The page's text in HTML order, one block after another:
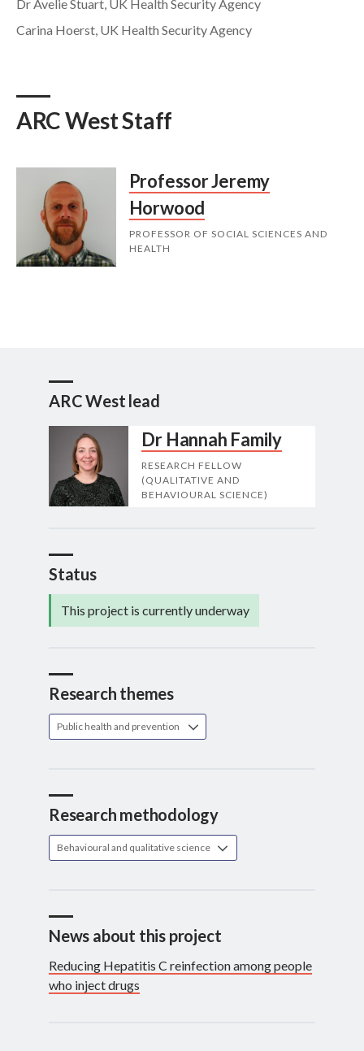
Dr Avelie Stuart, UK Health Security Agency
Carina Hoerst, UK Health Security Agency
ARC West Staff
Professor Jeremy
Horwood
PROFESSOR OF SOCIAL SCIENCES AND
HEALTH
ARC West lead
Dr Hannah Family
RESEARCH FELLOW
(QUALITATIVE AND
BEHAVIOURAL SCIENCE)
Status
This project is currently underway
Research themes
Public health and prevention
Research methodology
Behavioural and qualitative science
News about this project
Reducing Hepatitis C reinfection among people
who inject drugs